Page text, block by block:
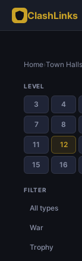
ClashLinks
Home›Town Halls
LEVEL
3 4
7 8
11 12
15 16
FILTER
All types
War
Trophy